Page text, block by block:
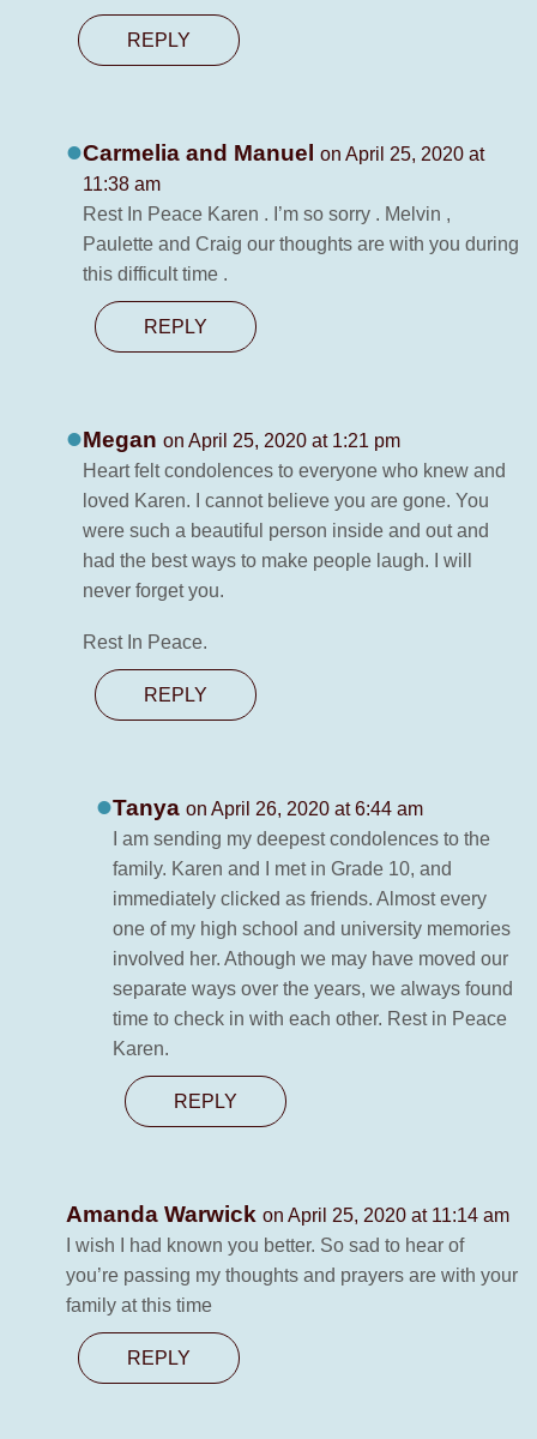
REPLY
Carmelia and Manuel
on April 25, 2020 at
11:38 am
Rest In Peace Karen . I’m so sorry . Melvin ,
Paulette and Craig our thoughts are with you during
this difficult time .
REPLY
Megan on April 25, 2020 at 1:21 pm
Heart felt condolences to everyone who knew and
loved Karen. I cannot believe you are gone. You
were such a beautiful person inside and out and
had the best ways to make people laugh. I will
never forget you.
Rest In Peace.
REPLY
Tanya on April 26, 2020 at 6:44 am
I am sending my deepest condolences to the
family. Karen and I met in Grade 10, and
immediately clicked as friends. Almost every
one of my high school and university memories
involved her. Athough we may have moved our
separate ways over the years, we always found
time to check in with each other. Rest in Peace
Karen.
REPLY
Amanda Warwick on April 25, 2020 at 11:14 am
I wish I had known you better. So sad to hear of
you’re passing my thoughts and prayers are with your
family at this time
REPLY